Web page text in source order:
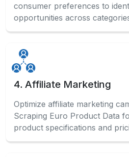
consumer preferences to
opportunities across
4. Affiliate Marketing
Optimize affiliate marketing
Scraping Euro Product Data
product specifications and